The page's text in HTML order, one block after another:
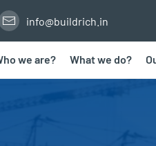
info@buildrich.in
we are? What we do?